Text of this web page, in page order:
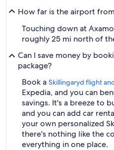
How far is the airport
Touching down at
roughly 25 mi north of
Can I save money by
package?
Book a Skillingaryd flight
Expedia, and you can
savings. It's a breeze to
and you can add car
your own personalized
there's nothing like the
everything in one place.